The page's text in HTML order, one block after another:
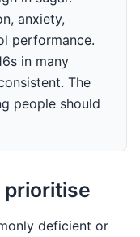
anxiety,
performance.
in many
The
people should
prioritise
deficient or